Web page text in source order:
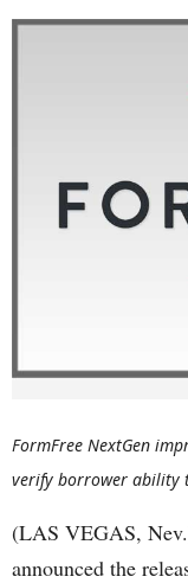
FormFree NextGen
verify borrower ability
(LAS VEGAS,
announced the